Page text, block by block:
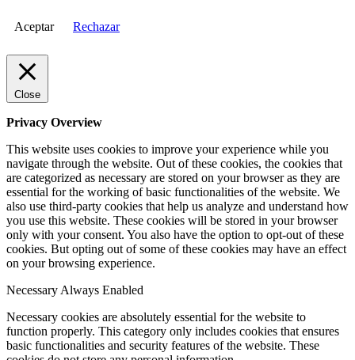
Aceptar Rechazar
Close
Privacy Overview
This website uses cookies to improve your experience while you
navigate through the website. Out of these cookies, the cookies that
are categorized as necessary are stored on your browser as they are
essential for the working of basic functionalities of the website. We
also use third-party cookies that help us analyze and understand how
you use this website. These cookies will be stored in your browser
only with your consent. You also have the option to opt-out of these
cookies. But opting out of some of these cookies may have an effect
on your browsing experience.
Necessary Always Enabled
Necessary cookies are absolutely essential for the website to
function properly. This category only includes cookies that ensures
basic functionalities and security features of the website. These